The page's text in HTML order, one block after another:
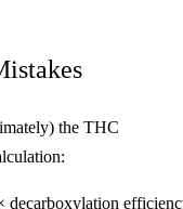
the THC
decarboxylation